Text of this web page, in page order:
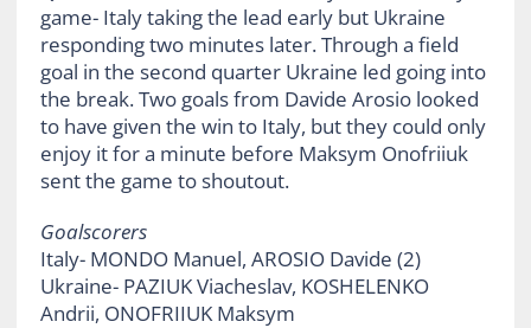
game- Italy taking the lead early but Ukraine
responding two minutes later. Through a field
goal in the second quarter Ukraine led going into
the break. Two goals from Davide Arosio looked
to have given the win to Italy, but they could only
enjoy it for a minute before Maksym Onofriiuk
sent the game to shoutout.
Goalscorers
Italy- MONDO Manuel, AROSIO Davide (2)
Ukraine- PAZIUK Viacheslav, KOSHELENKO
Andrii, ONOFRIIUK Maksym